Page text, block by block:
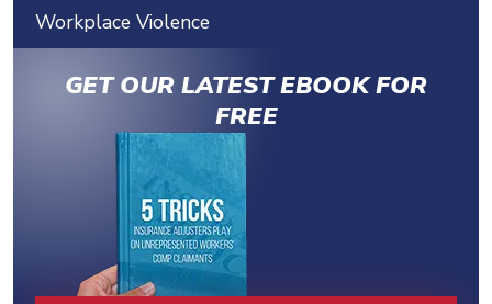
Workplace Violence
GET OUR LATEST EBOOK FOR
FREE